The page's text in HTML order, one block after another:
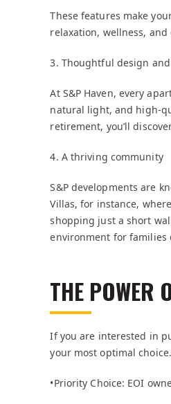
These features make
relaxation, wellness, and
3. Thoughtful design
At S&P Haven, every
natural light, and high-
retirement, you’ll
4. A thriving community
S&P developments are
Villas, for instance,
shopping just a short
environment for families
THE POWER
If you are interested in
your most optimal
•Priority Choice: EOI